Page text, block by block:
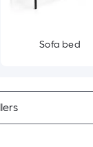
Sofa bed